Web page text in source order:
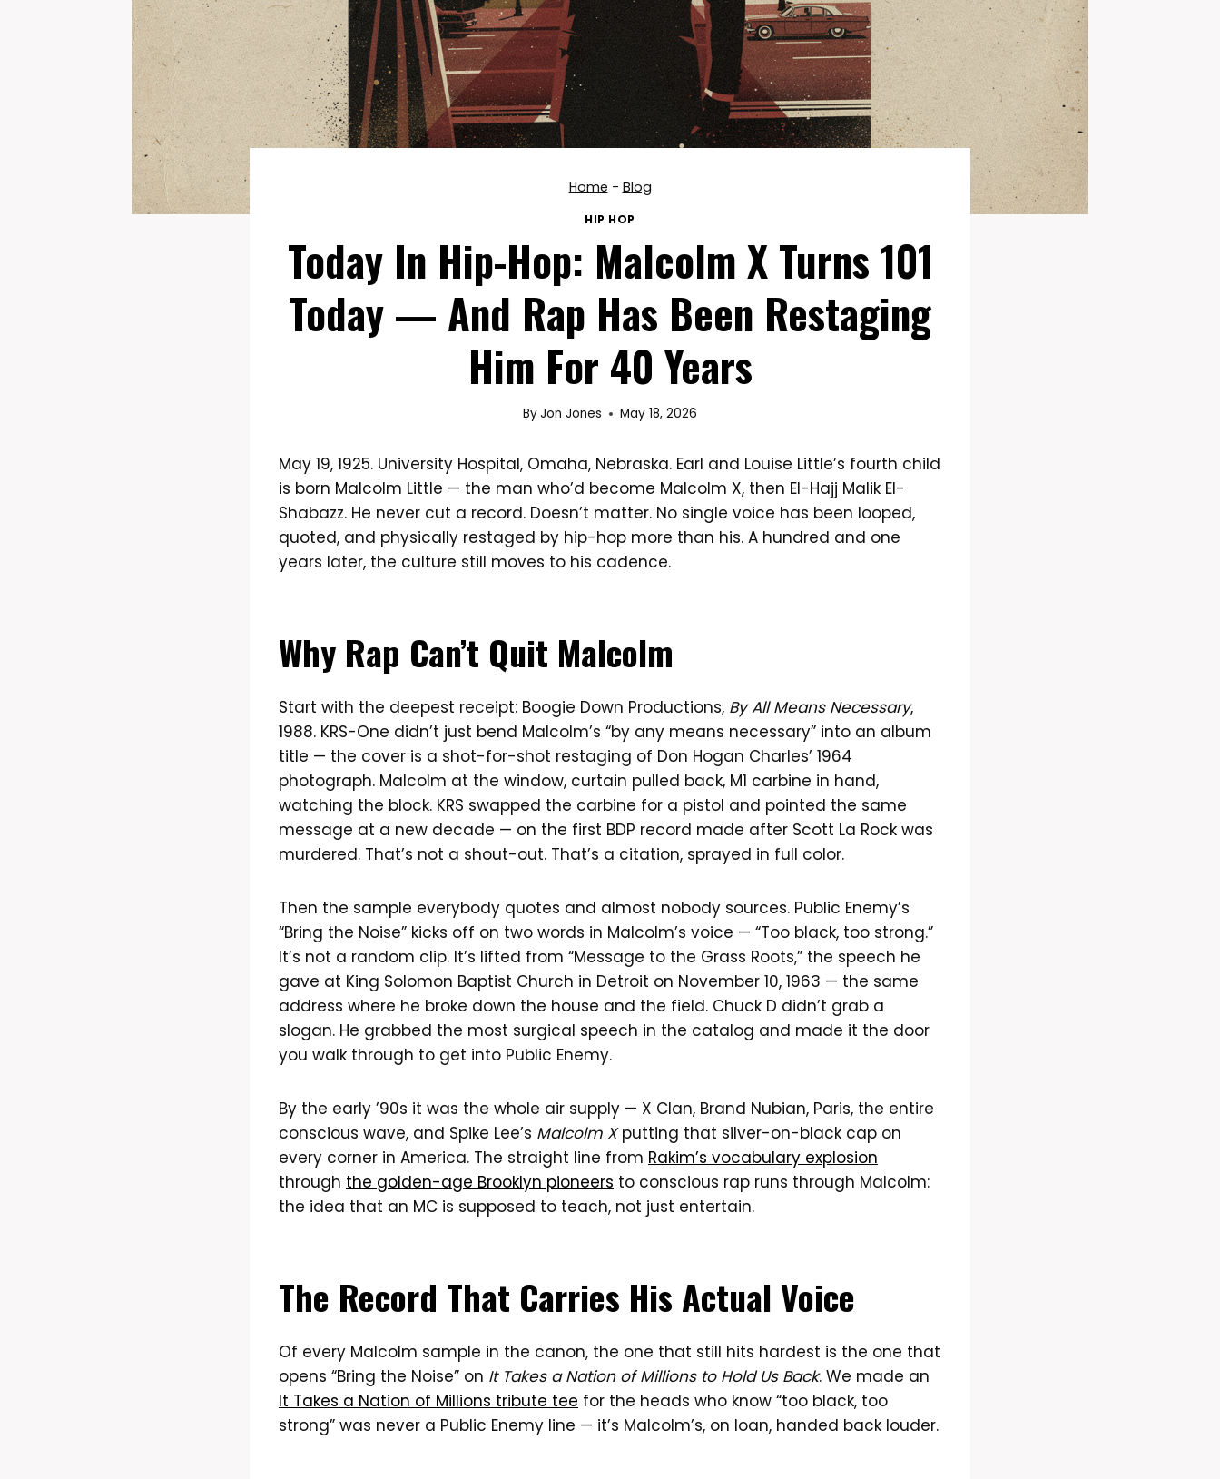
Home - Blog
HIP HOP
Today In Hip-Hop: Malcolm X Turns 101
Today — And Rap Has Been Restaging
Him For 40 Years
ByJon Jones May 18, 2026
May 19, 1925. University Hospital, Omaha, Nebraska. Earl and Louise Little’s fourth child
is born Malcolm Little — the man who’d become Malcolm X, then El-Hajj Malik El-
Shabazz. He never cut a record. Doesn’t matter. No single voice has been looped,
quoted, and physically restaged by hip-hop more than his. A hundred and one
years later, the culture still moves to his cadence.
Why Rap Can’t Quit Malcolm
Start with the deepest receipt: Boogie Down Productions, By All Means Necessary,
1988. KRS-One didn’t just bend Malcolm’s “by any means necessary” into an album
title — the cover is a shot-for-shot restaging of Don Hogan Charles’ 1964
photograph. Malcolm at the window, curtain pulled back, M1 carbine in hand,
watching the block. KRS swapped the carbine for a pistol and pointed the same
message at a new decade — on the first BDP record made after Scott La Rock was
murdered. That’s not a shout-out. That’s a citation, sprayed in full color.
Then the sample everybody quotes and almost nobody sources. Public Enemy’s
“Bring the Noise” kicks off on two words in Malcolm’s voice — “Too black, too strong.”
It’s not a random clip. It’s lifted from “Message to the Grass Roots,” the speech he
gave at King Solomon Baptist Church in Detroit on November 10, 1963 — the same
address where he broke down the house and the field. Chuck D didn’t grab a
slogan. He grabbed the most surgical speech in the catalog and made it the door
you walk through to get into Public Enemy.
By the early ’90s it was the whole air supply — X Clan, Brand Nubian, Paris, the entire
conscious wave, and Spike Lee’s Malcolm Xputting that silver-on-black cap on
every corner in America. The straight line from Rakim’s vocabulary explosion
through the golden-age Brooklyn pioneers to conscious rap runs through Malcolm:
the idea that an MC is supposed to teach, not just entertain.
The Record That Carries His Actual Voice
Of every Malcolm sample in the canon, the one that still hits hardest is the one that
opens “Bring the Noise” on It Takes a Nation of Millions to Hold Us Back. We made an
It Takes a Nation of Millions tribute tee for the heads who know “too black, too
strong” was never a Public Enemy line — it’s Malcolm’s, on loan, handed back louder.